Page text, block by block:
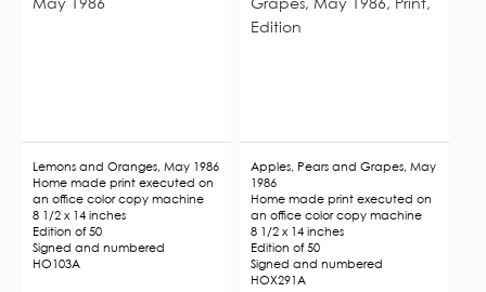
Lemons and Oranges, May 1986
Home made print executed on
an office color copy machine
8 1/2 x 14 inches
Edition of 50
Signed and numbered
HO103A
Apples, Pears and Grapes, May
1986
Home made print executed on
an office color copy machine
8 1/2 x 14 inches
Edition of 50
Signed and numbered
HOX291A